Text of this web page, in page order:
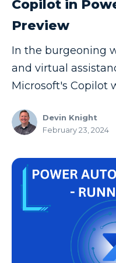
Copilot
Copilot Studio
Cosmos DB
Data Analysis
Data Driven
Data Governance
Data Integration
Data Modeling
Data Science
Copilot in
Preview
In the burgeoning
and virtual
Microsoft's Copilot
Devin Knight
February 23, 2024